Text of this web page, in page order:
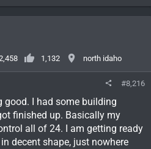
1,132 north idaho
#8,216
good. I had some building
finished up. Basically my
all of 24. I am getting ready
decent shape, just nowhere